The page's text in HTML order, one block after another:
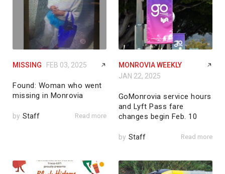
MISSING FEB 03, 2025
Found: Woman who went
missing in Monrovia
by Staff Read more
MONROVIA WEEKLY
JAN 22, 2025
GoMonrovia service hours
and Lyft Pass fare
changes begin Feb. 10
by Staff Read more